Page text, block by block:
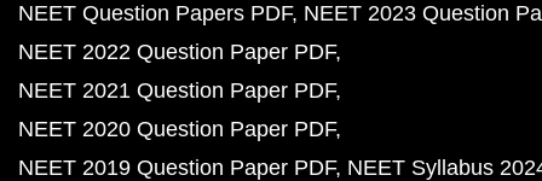
NEET Question Papers PDF NEET 2023 Question
NEET 2022 Question Paper PDF
NEET 2021 Question Paper PDF
NEET 2020 Question Paper PDF
NEET 2019 Question Paper PDF NEET Syllabus